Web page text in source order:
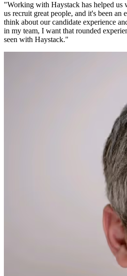
"Working with Haystack has helped us
us recruit great people, and it's been an
think about our candidate experience
in my team, I want that rounded
seen with Haystack."